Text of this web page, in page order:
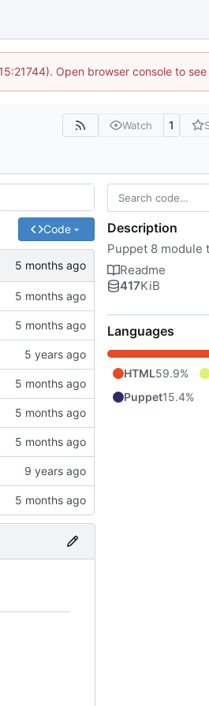
Open browser console to see
Watch 1
Code Description
Puppet 8 module
Readme
417KiB
Languages
HTML59.9%
Puppet15.4%